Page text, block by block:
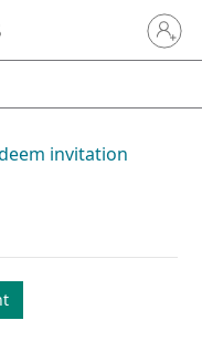
Sign in
invitation